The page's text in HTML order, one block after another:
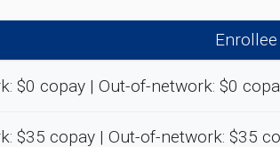
$0 copay | Out-of-network: $0
$35 copay | Out-of-network: $35